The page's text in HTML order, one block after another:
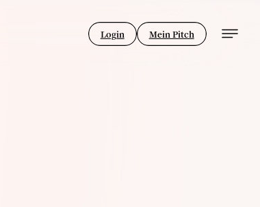
Login Mein Pitch